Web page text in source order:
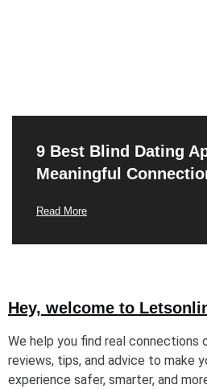
9 Best Blind Dating
Meaningful
Read More
Hey, welcome to
We help you find real connections
reviews, tips, and advice to make
experience safer, smarter, and